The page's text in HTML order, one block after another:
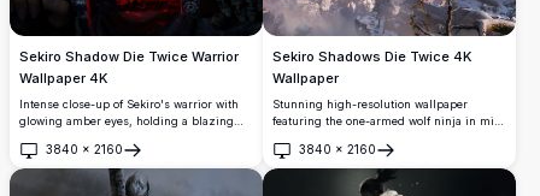
Sekiro Shadow Die Twice Warrior
Wallpaper 4K
Intense close-up of Sekiro's warrior with
glowing amber eyes, holding a blazing
capturing the fierce spirit of the iconic
action-adventure game.
3840 × 2160
Open
Sekiro Shadows Die Twice 4K
Wallpaper
Stunning high-resolution wallpaper
featuring the one-armed wolf ninja in mid-
against a beautiful Japanese landscape
with traditional architecture and snow-
covered terrain under a dramatic sunset
3840 × 2160
Open